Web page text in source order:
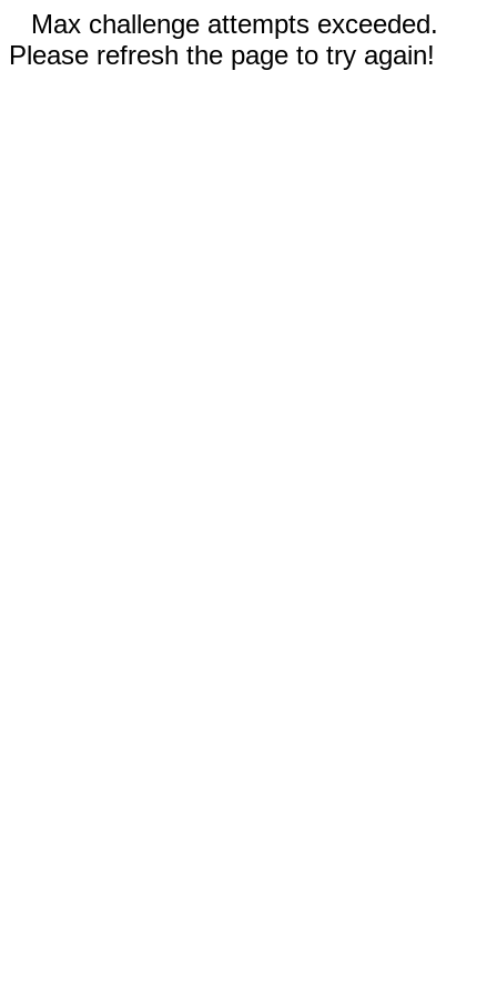
Max challenge attempts exceeded.
Please refresh the page to try again!